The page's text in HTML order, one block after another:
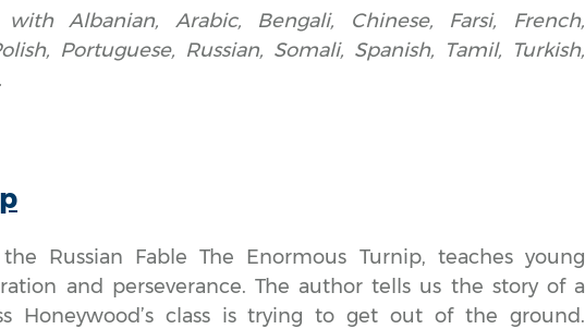
Albanian, Arabic, Bengali, Chinese, Farsi, French,
Portuguese, Russian, Somali, Spanish, Tamil, Turkish,
Russian Fable The Enormous Turnip, teaches young
and perseverance. The author tells us the story of a
Honeywood’s class is trying to get out of the ground.